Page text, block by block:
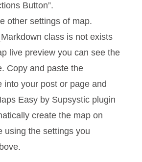
Button”.
other settings of map.
class is not exists
live preview you can see the
Copy and paste the
into your post or page and
Easy by Supsystic plugin
create the map on
using the settings you